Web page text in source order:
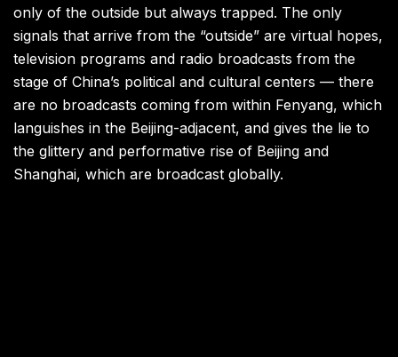
only of the outside but always trapped. The only
signals that arrive from the “outside” are virtual hopes,
television programs and radio broadcasts from the
stage of China’s political and cultural centers — there
are no broadcasts coming from within Fenyang, which
languishes in the Beijing-adjacent, and gives the lie to
the glittery and performative rise of Beijing and
Shanghai, which are broadcast globally.